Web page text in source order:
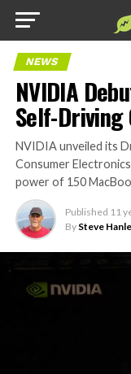
NEWS
NVIDIA
Self-Driving
NVIDIA unveiled its
Consumer
power of 150
Published 11
By Steve